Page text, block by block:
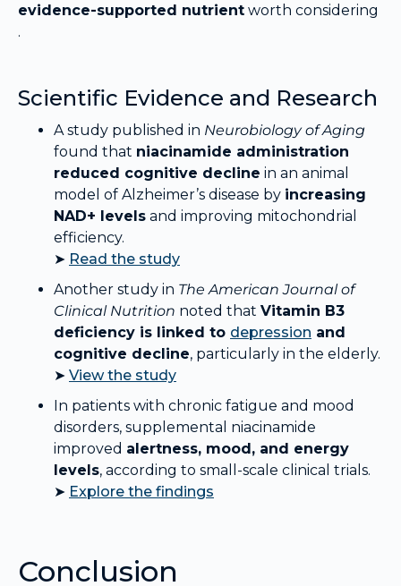
evidence-supported nutrient worth considering
.
Scientific Evidence and Research
A study published in Neurobiology of Aging
found that niacinamide administration
reduced cognitive decline in an animal
model of Alzheimer’s disease by increasing
NAD+ levels and improving mitochondrial
efficiency.
➤ Read the study
Another study in The American Journal of
Clinical Nutrition noted that Vitamin B3
deficiency is linked to depression and
cognitive decline, particularly in the elderly.
➤ View the study
In patients with chronic fatigue and mood
disorders, supplemental niacinamide
improved alertness, mood, and energy
levels, according to small-scale clinical trials.
➤ Explore the findings
Conclusion